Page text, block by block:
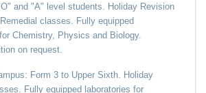
and "A" level students. Holiday Revision
classes. Fully equipped
Chemistry, Physics and Biology.
on request.
Form 3 to Upper Sixth. Holiday
Fully equipped laboratories for